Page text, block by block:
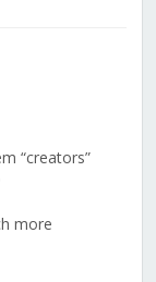
“creators”
more